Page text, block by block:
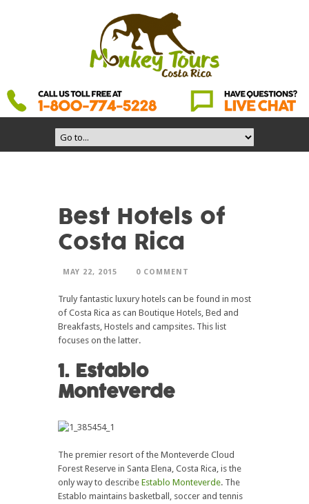
Best Hotels of
Costa Rica
MAY 22, 2015 0 COMMENT
Truly fantastic luxury hotels can be found in most
of Costa Rica as can Boutique Hotels, Bed and
Breakfasts, Hostels and campsites. This list
focuses on the latter.
1. Establo
Monteverde
The premier resort of the Monteverde Cloud
Forest Reserve in Santa Elena, Costa Rica, is the
only way to describe Establo Monteverde. The
Establo maintains basketball, soccer and tennis